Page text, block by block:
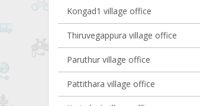
Kongad1 village office
Thiruvegappura village office
Paruthur village office
Pattithara village office